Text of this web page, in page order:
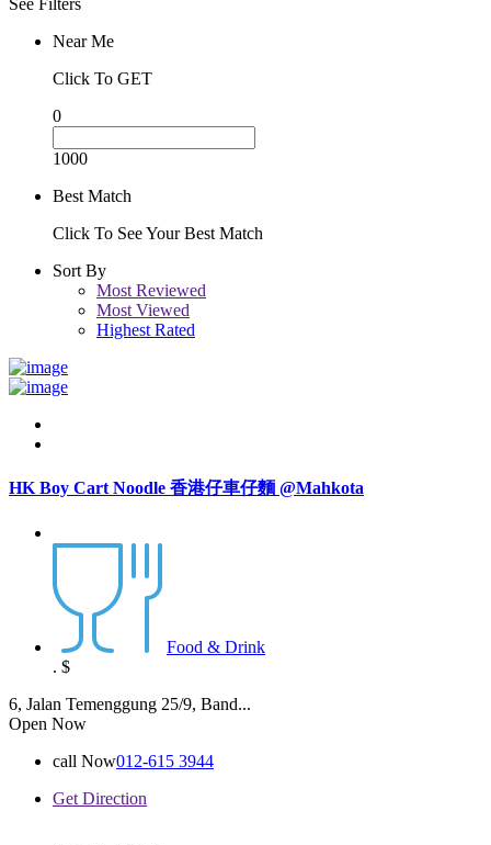
Near Me
Click To GET
0
1000
Best Match
Click To See Your Best Match
Sort By
Most Reviewed
Most Viewed
Highest Rated
HK Boy Cart Noodle 香港仔車仔麵 @Mahkota
Food & Drink
. $
6, Jalan Temenggung 25/9, Band...
Open Now
call Now012-615 3944
Get Direction